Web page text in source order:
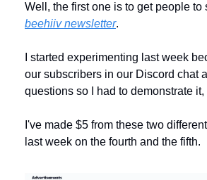
Well, the first one is to get people to
beehiiv newsletter.
I started experimenting last week
our subscribers in our Discord chat
I've made $5 from these two
last week on the fourth and the fifth.